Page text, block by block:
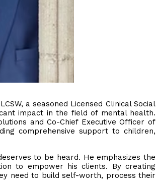
a seasoned Licensed Clinical Social
impact in the field of mental health.
and Co-Chief Executive Officer of
comprehensive support to children,
to be heard. He emphasizes the
to empower his clients. By creating
need to build self-worth, process their